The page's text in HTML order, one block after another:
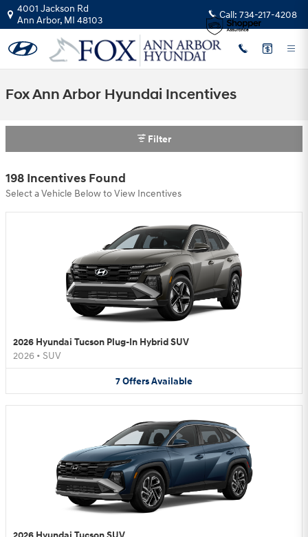
Skip to main content
4001 Jackson Rd
Ann Arbor, MI 48103 Call: 734-217-4208
Fox Ann Arbor Hyundai Incentives
Filter
198 Incentives Found
Select a Vehicle Below to View Incentives
2026 Hyundai Tucson Plug-In Hybrid SUV
2026 • SUV
7OffersAvailable